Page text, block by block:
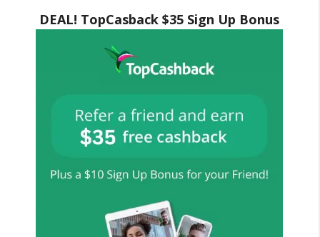
DEAL! TopCasback $35 Sign Up Bonus